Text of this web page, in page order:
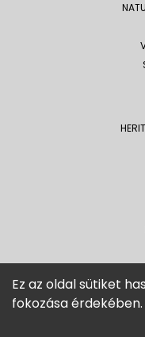
Ez az oldal sütiket
fokozása érdekében.